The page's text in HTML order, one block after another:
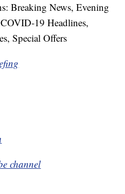
Breaking News, Evening
19 Headlines,
Special Offers
channel